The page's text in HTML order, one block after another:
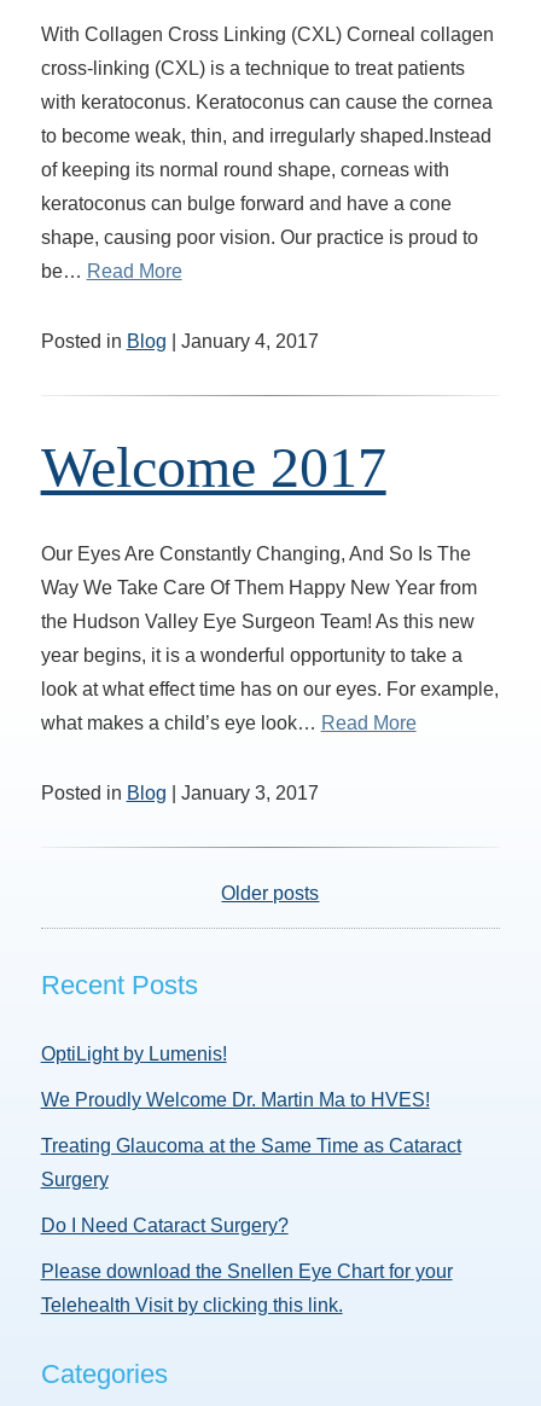
With Collagen Cross Linking (CXL) Corneal collagen
cross-linking (CXL) is a technique to treat patients
with keratoconus. Keratoconus can cause the cornea
to become weak, thin, and irregularly shaped.Instead
of keeping its normal round shape, corneas with
keratoconus can bulge forward and have a cone
shape, causing poor vision. Our practice is proud to
be… Read More
Posted in Blog | January 4, 2017
Welcome 2017
Our Eyes Are Constantly Changing, And So Is The
Way We Take Care Of Them Happy New Year from
the Hudson Valley Eye Surgeon Team! As this new
year begins, it is a wonderful opportunity to take a
look at what effect time has on our eyes. For example,
what makes a child’s eye look… Read More
Posted in Blog | January 3, 2017
Older posts
Recent Posts
OptiLight by Lumenis!
We Proudly Welcome Dr. Martin Ma to HVES!
Treating Glaucoma at the Same Time as Cataract
Surgery
Do I Need Cataract Surgery?
Please download the Snellen Eye Chart for your
Telehealth Visit by clicking this link.
Categories